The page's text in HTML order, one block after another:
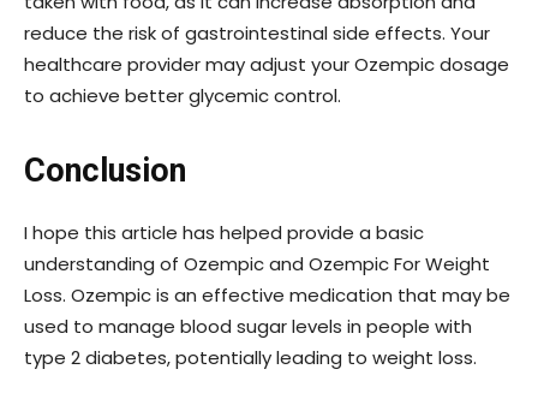
reduce the risk of gastrointestinal side effects. Your
healthcare provider may adjust your Ozempic dosage
to achieve better glycemic control.
Conclusion
I hope this article has helped provide a basic
understanding of Ozempic and Ozempic For Weight
Loss. Ozempic is an effective medication that may be
used to manage blood sugar levels in people with
type 2 diabetes, potentially leading to weight loss.